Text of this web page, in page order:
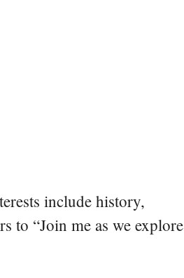
include history,
to “Join me as we explore